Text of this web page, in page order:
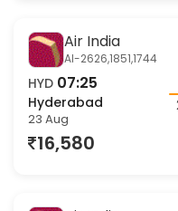
Air India
AI-2626,1851,1744
HYD 07:25
Hyderabad
23 Aug